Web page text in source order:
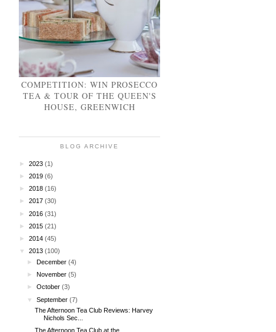
COMPETITION: WIN PROSECCO
TEA & TOUR OF THE QUEEN'S
HOUSE, GREENWICH
BLOG ARCHIVE
► 2023 (1)
► 2019 (6)
► 2018 (16)
► 2017 (30)
► 2016 (31)
► 2015 (21)
► 2014 (45)
▼
2013 (100)
►December (4)
►November (5)
►October (3)
▼
September (7)
The Afternoon Tea Club Reviews: Harvey
Nichols Sec...
The Afternoon Tea Club at the